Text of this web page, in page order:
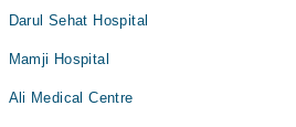
Darul Sehat Hospital
Mamji Hospital
Ali Medical Centre